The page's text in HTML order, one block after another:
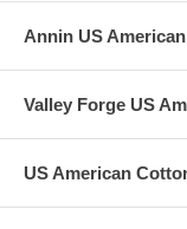
Annin US
Valley Forge US
US American